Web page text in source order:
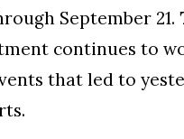
September 21.
continues to
that led to